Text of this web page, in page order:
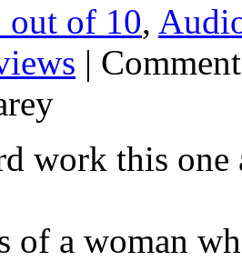
out of 10,
|
work this
of a woman